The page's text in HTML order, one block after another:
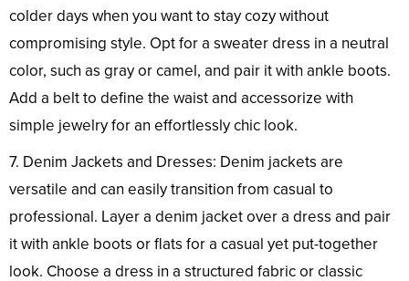
colder days when you want to stay cozy without
compromising style. Opt for a sweater dress in a neutral
color, such as gray or camel, and pair it with ankle boots.
Add a belt to define the waist and accessorize with
simple jewelry for an effortlessly chic look.
7. Denim Jackets and Dresses: Denim jackets are
versatile and can easily transition from casual to
professional. Layer a denim jacket over a dress and pair
it with ankle boots or flats for a casual yet put-together
look. Choose a dress in a structured fabric or classic